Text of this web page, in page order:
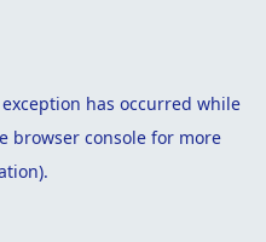
has occurred while
browser console for more